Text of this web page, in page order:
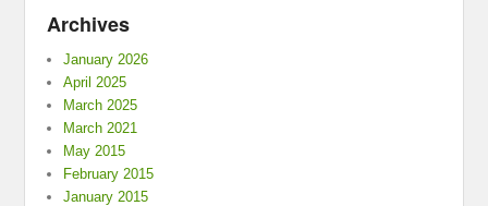
Archives
January 2026
April 2025
March 2025
March 2021
May 2015
February 2015
January 2015